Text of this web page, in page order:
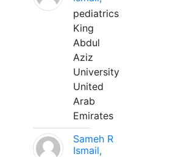
pediatrics
King
Abdul
Aziz
University
United
Arab
Emirates
Sameh R
Ismail,